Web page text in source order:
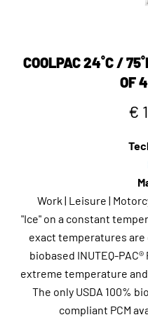
COOLPAC 24˚C /
OF
€
Work | Leisure |
"Ice" on a constant
exact temperatures are
biobased INUTEQ-
extreme temperature
The only USDA 100%
compliant PCM